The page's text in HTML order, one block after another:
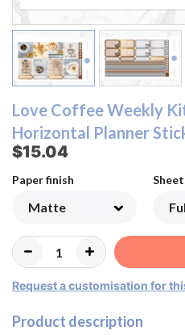
Love Coffee Weekly
Horizontal Planner
$15.04
Paper finish
Request a customisation for
Product description